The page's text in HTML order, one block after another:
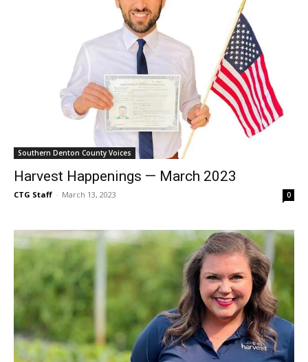
Southern Denton County Voices
Harvest Happenings — March 2023
CTG Staff - March 13, 2023 0